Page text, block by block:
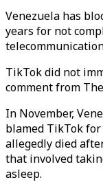
Venezuela has
years for not
TikTok did not
comment from
In November,
blamed TikTok
allegedly died
that involved
asleep.